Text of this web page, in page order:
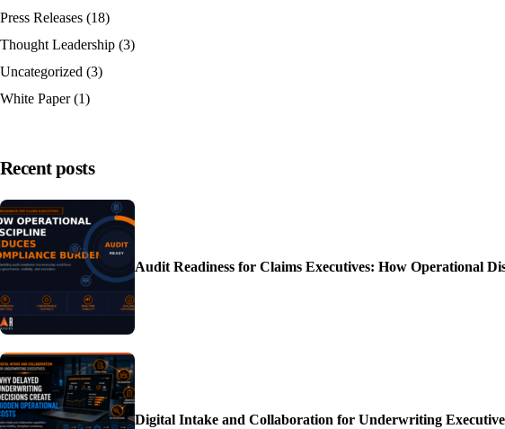
Press Releases (18)
Thought Leadership (3)
Uncategorized (3)
White Paper(1)
Recent posts
Audit Readiness for Claims Executives: How Operational
Digital Intake and Collaboration for Underwriting